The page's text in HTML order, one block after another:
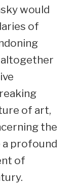
would
of
of art,
the
a profound
of